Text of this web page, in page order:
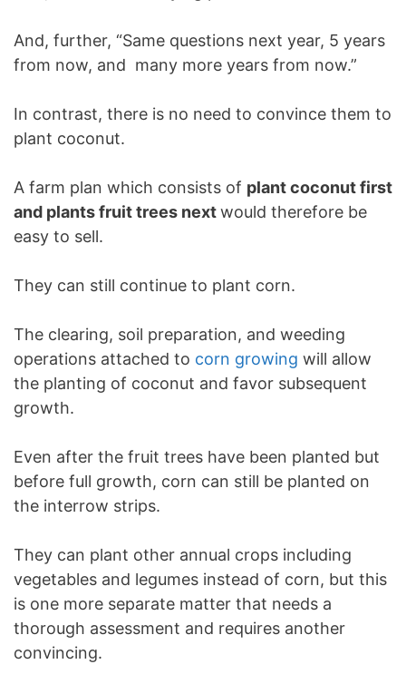
And, further, “Same questions next year, 5 years
from now, and many more years from now.”
In contrast, there is no need to convince them to
plant coconut.
A farm plan which consists of plant coconut first
and plants fruit trees nextwould therefore be
easy to sell.
They can still continue to plant corn.
The clearing, soil preparation, and weeding
operations attached to corn growing will allow
the planting of coconut and favor subsequent
growth.
Even after the fruit trees have been planted but
before full growth, corn can still be planted on
the interrow strips.
They can plant other annual crops including
vegetables and legumes instead of corn, but this
is one more separate matter that needs a
thorough assessment and requires another
convincing.